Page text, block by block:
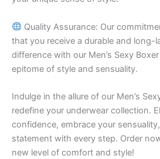
Quality Assurance: Our
that you receive a durable and long-
difference with our Men’s Sexy
epitome of style and sensuality.
Indulge in the allure of our Men’s
redefine your underwear collection.
confidence, embrace your
statement with every step. Order
new level of comfort and style!